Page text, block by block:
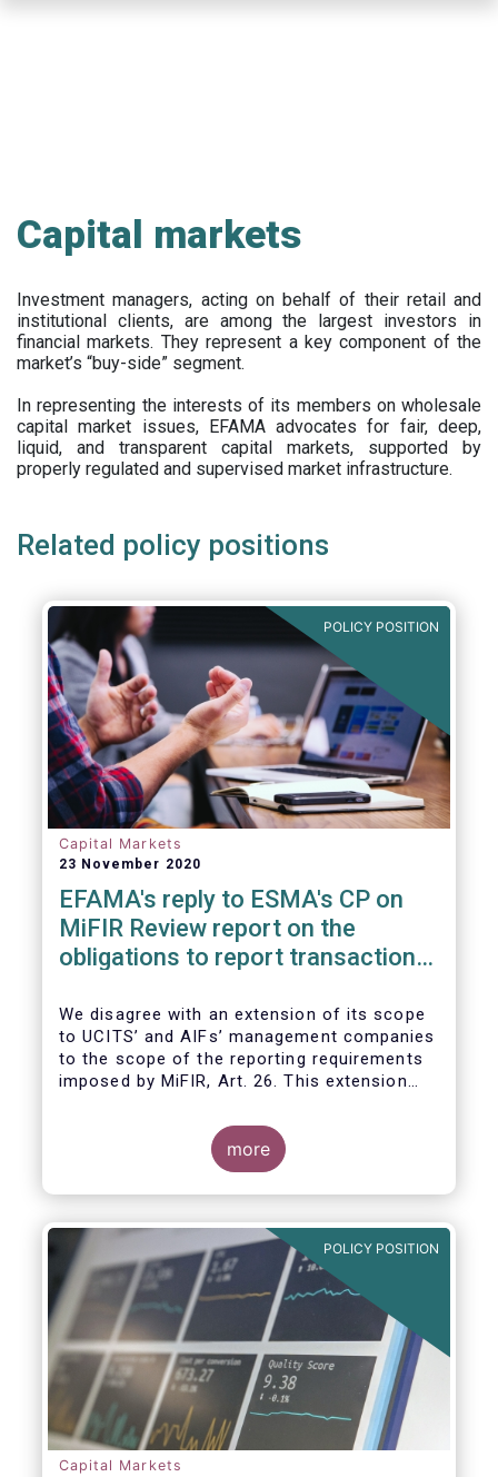
Capital markets
Investment managers, acting on behalf of their retail and
institutional clients, are among the largest investors in
financial markets. They represent a key component of the
market’s “buy-side” segment.
In representing the interests of its members on wholesale
capital market issues, EFAMA advocates for fair, deep,
liquid, and transparent capital markets, supported by
properly regulated and supervised market infrastructure.
Related policy positions
POLICY POSITION
Capital Markets
23 November 2020
EFAMA's reply to ESMA's CP on
MiFIR Review report on the
obligations to report transactions
We disagree with an extension of its scope
to UCITS’ and AIFs’ management companies
to the scope of the reporting requirements
imposed by MiFIR, Art. 26. This extension
more
POLICY POSITION
Capital Markets